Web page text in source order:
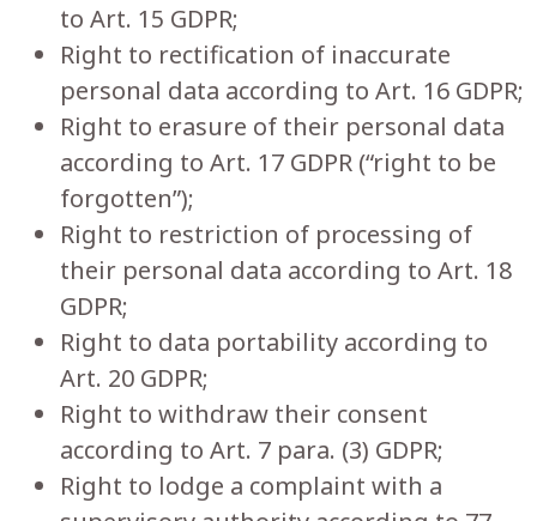
to Art. 15 GDPR;
Right to rectification of inaccurate
personal data according to Art. 16 GDPR;
Right to erasure of their personal data
according to Art. 17 GDPR (“right to be
forgotten”);
Right to restriction of processing of
their personal data according to Art. 18
GDPR;
Right to data portability according to
Art. 20 GDPR;
Right to withdraw their consent
according to Art. 7 para. (3) GDPR;
Right to lodge a complaint with a